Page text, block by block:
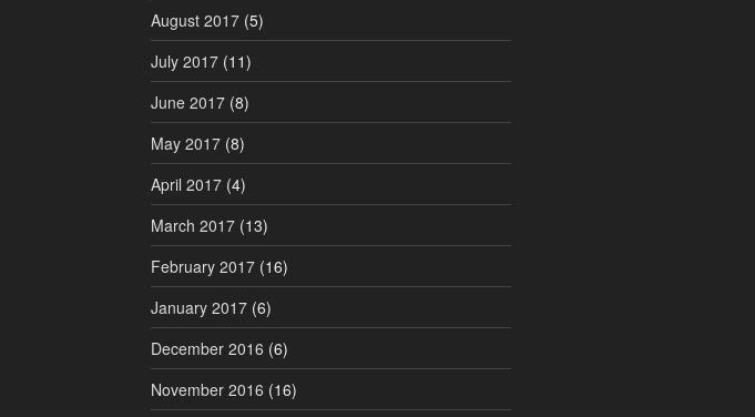
August 2017(5)
July 2017(11)
June 2017(8)
May 2017(8)
April 2017(4)
March 2017(13)
February 2017(16)
January 2017(6)
December 2016 (6)
November 2016 (16)